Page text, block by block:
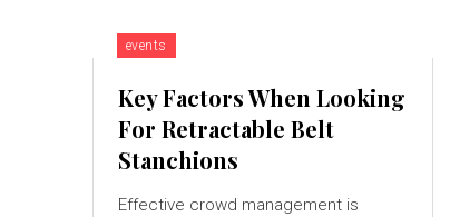
events
Key Factors When Looking
For Retractable Belt
Stanchions
Effective crowd management is